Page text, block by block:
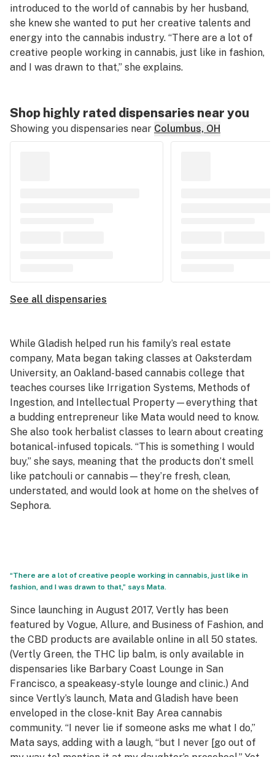
introduced to the world of cannabis by her husband,
she knew she wanted to put her creative talents and
energy into the cannabis industry. “There are a lot of
creative people working in cannabis, just like in fashion,
and I was drawn to that,” she explains.
Shop highly rated dispensaries near you
Showing you dispensaries near Columbus, OH
See all dispensaries
While Gladish helped run his family’s real estate
company, Mata began taking classes at Oaksterdam
University, an Oakland-based cannabis college that
teaches courses like Irrigation Systems, Methods of
Ingestion, and Intellectual Property—everything that
a budding entrepreneur like Mata would need to know.
She also took herbalist classes to learn about creating
botanical-infused topicals. “This is something I would
buy,” she says, meaning that the products don’t smell
like patchouli or cannabis—they’re fresh, clean,
understated, and would look at home on the shelves of
Sephora.
“There are a lot of creative people working in cannabis, just like in
fashion, and I was drawn to that,” says Mata.
Since launching in August 2017, Vertly has been
featured by Vogue, Allure, and Business of Fashion, and
the CBD products are available online in all 50 states.
(Vertly Green, the THC lip balm, is only available in
dispensaries like Barbary Coast Lounge in San
Francisco, a speakeasy-style lounge and clinic.) And
since Vertly’s launch, Mata and Gladish have been
enveloped in the close-knit Bay Area cannabis
community. “I never lie if someone asks me what I do,”
Mata says, adding with a laugh, “but I never [go out of